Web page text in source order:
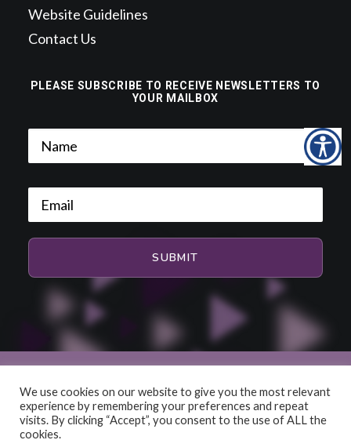
PLEASE SUBSCRIBE TO RECEIVE NEWSLETTERS TO
YOUR MAILBOX
Website Guidelines
Contact Us
© 2026 HiFi and Music Source. All rights reserved
We use cookies on our website to give you the most relevant
experience by remembering your preferences and repeat
visits. By clicking “Accept”, you consent to the use of ALL the
cookies.